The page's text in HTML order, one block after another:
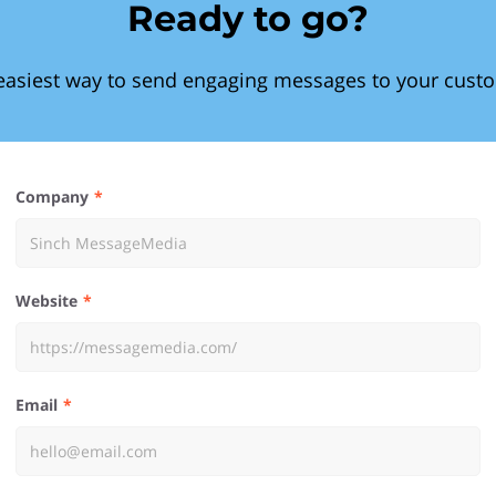
Ready to go?
way to send engaging messages to your
Company
Website
Email